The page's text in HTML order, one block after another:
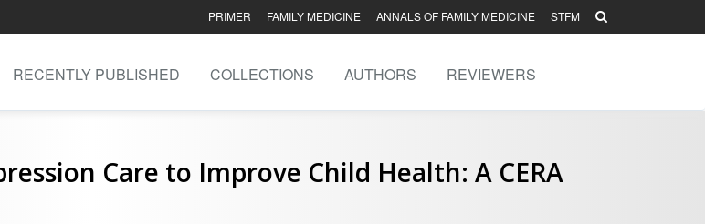
PRIMER FAMILY MEDICINE ANNALS OF FAMILY MEDICINE STFM
RECENTLY PUBLISHED COLLECTIONS AUTHORS REVIEWERS
Care to Improve Child Health: A CERA